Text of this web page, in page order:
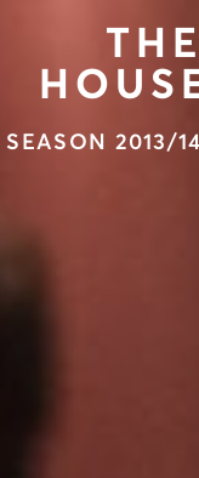
SEASON 2013/